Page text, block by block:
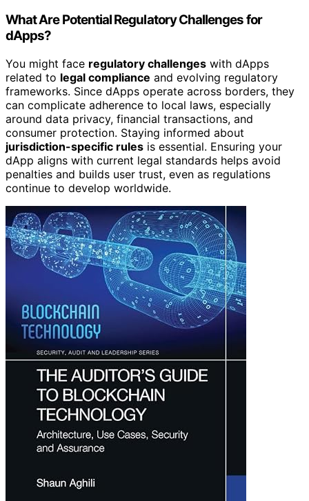
What Are Potential Regulatory Challenges for
dApps?
You might face regulatory challenges with dApps
related to legal compliance and evolving regulatory
frameworks. Since dApps operate across borders, they
can complicate adherence to local laws, especially
around data privacy, financial transactions, and
consumer protection. Staying informed about
jurisdiction-specific rules is essential. Ensuring your
dApp aligns with current legal standards helps avoid
penalties and builds user trust, even as regulations
continue to develop worldwide.